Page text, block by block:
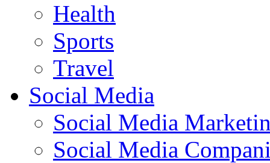
Health
Sports
Travel
Social Media
Social Media
Social Media